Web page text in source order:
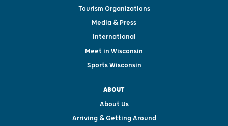
Tourism Organizations
Media & Press
International
Meet in Wisconsin
Sports Wisconsin
ABOUT
About Us
Arriving & Getting Around